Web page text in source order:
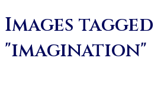
Images tagged
"imagination"